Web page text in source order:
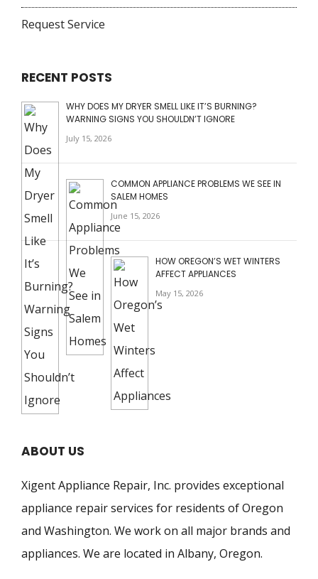
Request Service
RECENT POSTS
WHY DOES MY DRYER SMELL LIKE IT’S BURNING?
WARNING SIGNS YOU SHOULDN’T IGNORE
July 15, 2026
COMMON APPLIANCE PROBLEMS WE SEE IN
SALEM HOMES
June 15, 2026
HOW OREGON’S WET WINTERS
AFFECT APPLIANCES
May 15, 2026
ABOUT US
Xigent Appliance Repair, Inc. provides exceptional
appliance repair services for residents of Oregon
and Washington. We work on all major brands and
appliances. We are located in Albany, Oregon.